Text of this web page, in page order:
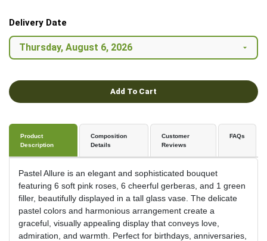
Delivery Date
Add To Cart
Product
Description
Composition
Details
Customer
Reviews
FAQs
Pastel Allure is an elegant and sophisticated bouquet
featuring 6 soft pink roses, 6 cheerful gerberas, and 1 green
filler, beautifully displayed in a tall glass vase. The delicate
pastel colors and harmonious arrangement create a
graceful, visually appealing display that conveys love,
admiration, and warmth. Perfect for birthdays, anniversaries,